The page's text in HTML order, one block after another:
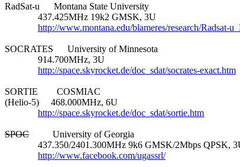
RadSat-u      Montana State University
              437.425MHz 19k2 GMSK, 3U
http://www.montana.edu/blameres/research/Radsat-
SOCRATES      University of Minnesota
              914.700MHz, 3U
http://space.skyrocket.de/doc_sdat/socrates-exact.htm
SORTIE        COSMIAC
(Helio-5)     468.000MHz, 6U
http://space.skyrocket.de/doc_sdat/sortie.htm
SPOC
          University of Georgia
437.350/2401.300MHz 9k6 GMSK/2Mbps QPSK,
http://www.facebook.com/ugassrl/